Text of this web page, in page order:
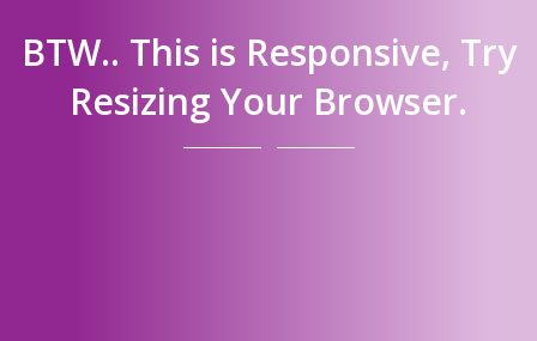
BTW.. This is Responsive, Try
Resizing Your Browser.